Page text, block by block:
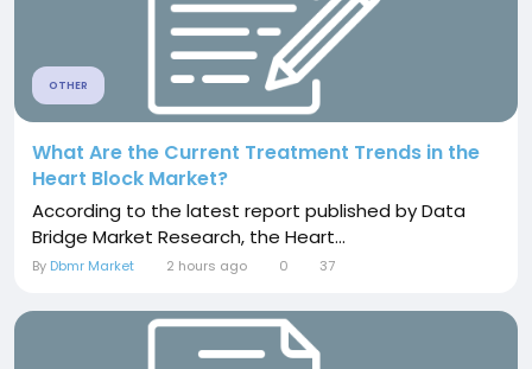
OTHER
What Are the Current Treatment Trends in the
Heart Block Market?
According to the latest report published by Data
Bridge Market Research, the Heart...
By Dbmr Market 2 hours ago 0 37